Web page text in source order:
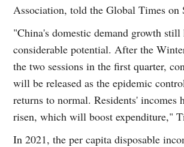
Association, told the Global Times on
"China's domestic demand growth still
considerable potential. After the
the two sessions in the first quarter,
will be released as the epidemic
returns to normal. Residents' incomes
risen, which will boost expenditure,"
In 2021, the per capita disposable